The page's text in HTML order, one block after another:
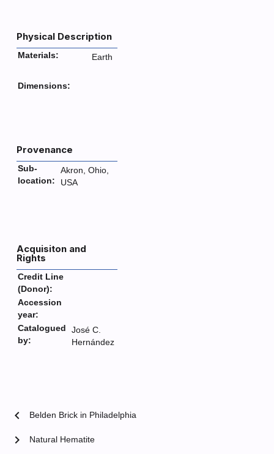
Physical Description
Materials: Earth
Dimensions:
Provenance
Sub-
location:
Akron, Ohio,
USA
Acquisiton and
Rights
Credit Line
(Donor):
Accession
year:
Catalogued
by:
José C.
Hernández
chevron_left Belden Brick in Philadelphia
Natural Hematite
chevron_right